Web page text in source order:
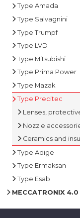
Type Amada
Type Salvagnini
Type Trumpf
Type LVD
Type Mitsubishi
Type Prima Power
Type Mazak
Type Precitec
Lenses,
Nozzle
Ceramics and
Type Adige
Type Ermaksan
Type Esab
MECCATRONIX 4.0